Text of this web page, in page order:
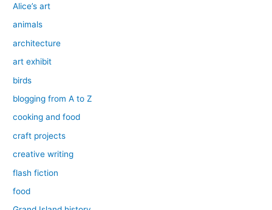
Alice’s art
animals
architecture
art exhibit
birds
blogging from A to Z
cooking and food
craft projects
creative writing
flash fiction
food